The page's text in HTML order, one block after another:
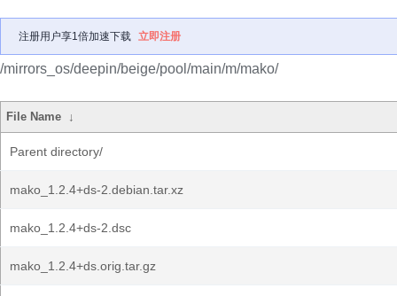
注册用户享1倍加速下载 立即注册
/mirrors_os/deepin/beige/pool/main/m/mako/
File Name ↓
Parent directory/
mako_1.2.4+ds-2.debian.tar.xz
mako_1.2.4+ds-2.dsc
mako_1.2.4+ds.orig.tar.gz